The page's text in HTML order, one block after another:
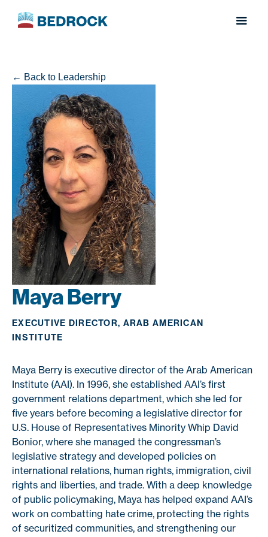
← Back to Leadership
Maya Berry
EXECUTIVE DIRECTOR, ARAB AMERICAN
INSTITUTE
Maya Berry is executive director of the Arab American
Institute (AAI). In 1996, she established AAI’s first
government relations department, which she led for
five years before becoming a legislative director for
U.S. House of Representatives Minority Whip David
Bonior, where she managed the congressman’s
legislative strategy and developed policies on
international relations, human rights, immigration, civil
rights and liberties, and trade. With a deep knowledge
of public policymaking, Maya has helped expand AAI’s
work on combatting hate crime, protecting the rights
of securitized communities, and strengthening our